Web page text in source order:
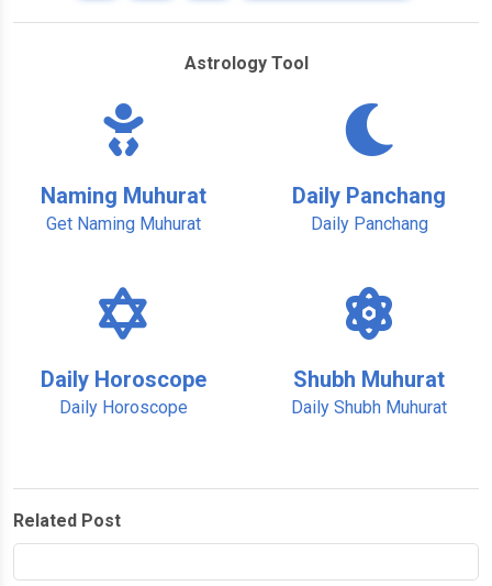
Astrology Tool
Naming Muhurat
Get Naming Muhurat
Daily Panchang
Daily Panchang
Daily Horoscope
Daily Horoscope
Shubh Muhurat
Daily Shubh Muhurat
Related Post